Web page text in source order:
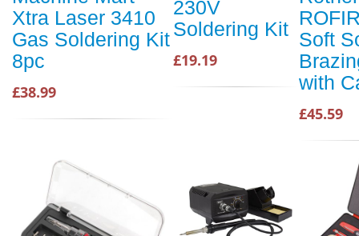
Xtra Laser 3410
Gas Soldering Kit
8pc
£38.99
230V
Soldering Kit
£19.19
Soft
with
£45.59